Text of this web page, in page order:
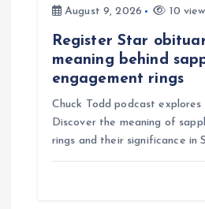
August 9, 2026
10
Register Star
meaning behind
engagement rings
Chuck Todd podcast explores
Discover the meaning of
rings and their significance in